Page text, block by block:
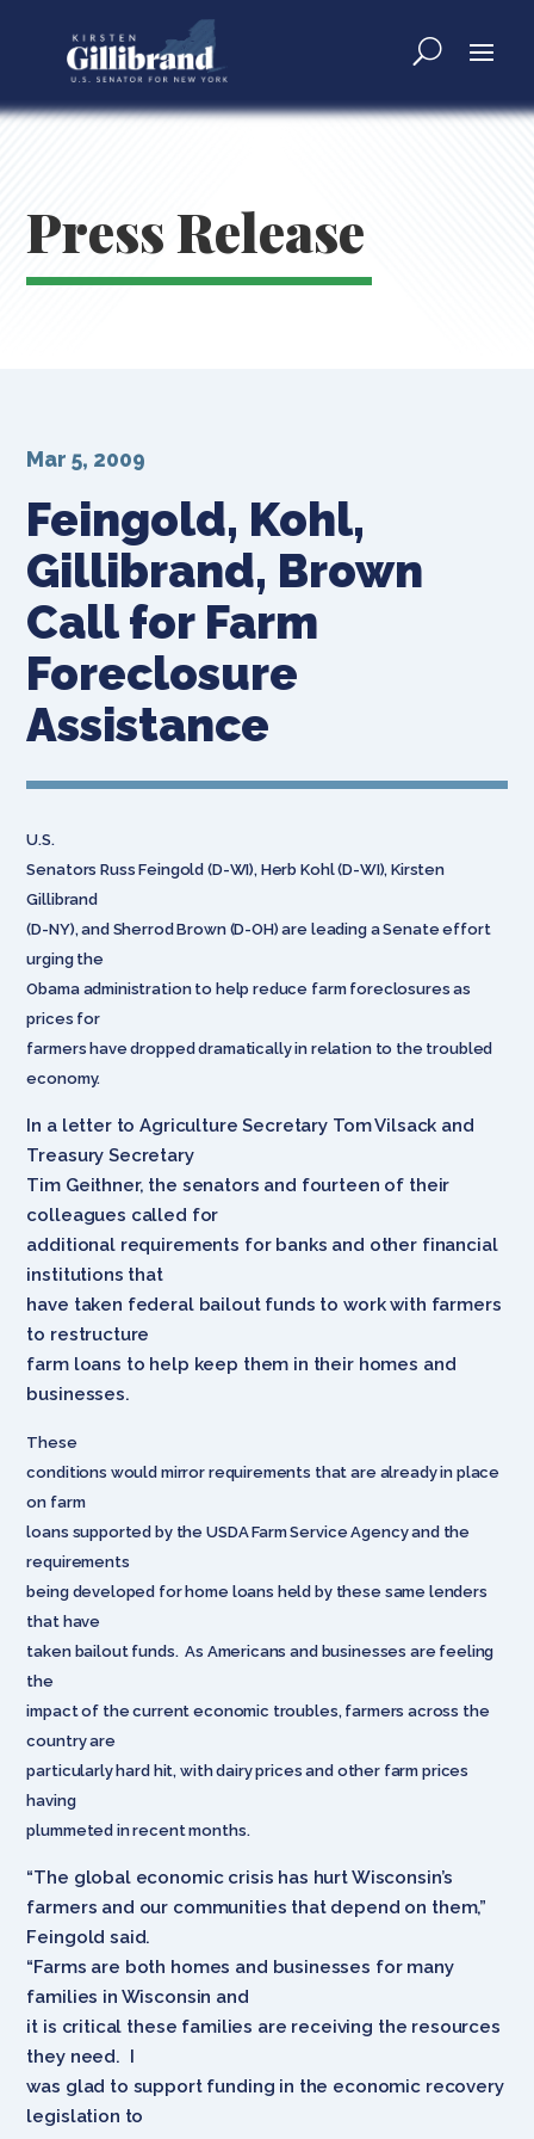
Press Release
Feingold, Kohl,
Gillibrand, Brown
Call for Farm
Foreclosure
Assistance
Mar 5, 2009
U.S.
Senators Russ Feingold (D-WI), Herb Kohl (D-WI), Kirsten
Gillibrand
(D-NY), and Sherrod Brown (D-OH) are leading a Senate effort
urging the
Obama administration to help reduce farm foreclosures as
prices for
farmers have dropped dramatically in relation to the troubled
economy.
In a letter to Agriculture Secretary Tom Vilsack and
Treasury Secretary
Tim Geithner, the senators and fourteen of their
colleagues called for
additional requirements for banks and other financial
institutions that
have taken federal bailout funds to work with farmers
to restructure
farm loans to help keep them in their homes and
businesses.
These
conditions would mirror requirements that are already in place
on farm
loans supported by the USDA Farm Service Agency and the
requirements
being developed for home loans held by these same lenders
that have
taken bailout funds. As Americans and businesses are feeling
the
impact of the current economic troubles, farmers across the
country are
particularly hard hit, with dairy prices and other farm prices
having
plummeted in recent months.
“The global economic crisis has hurt Wisconsin’s
farmers and our communities that depend on them,”
Feingold said.
“Farms are both homes and businesses for many
families in Wisconsin and
it is critical these families are receiving the resources
they need. I
was glad to support funding in the economic recovery
legislation to